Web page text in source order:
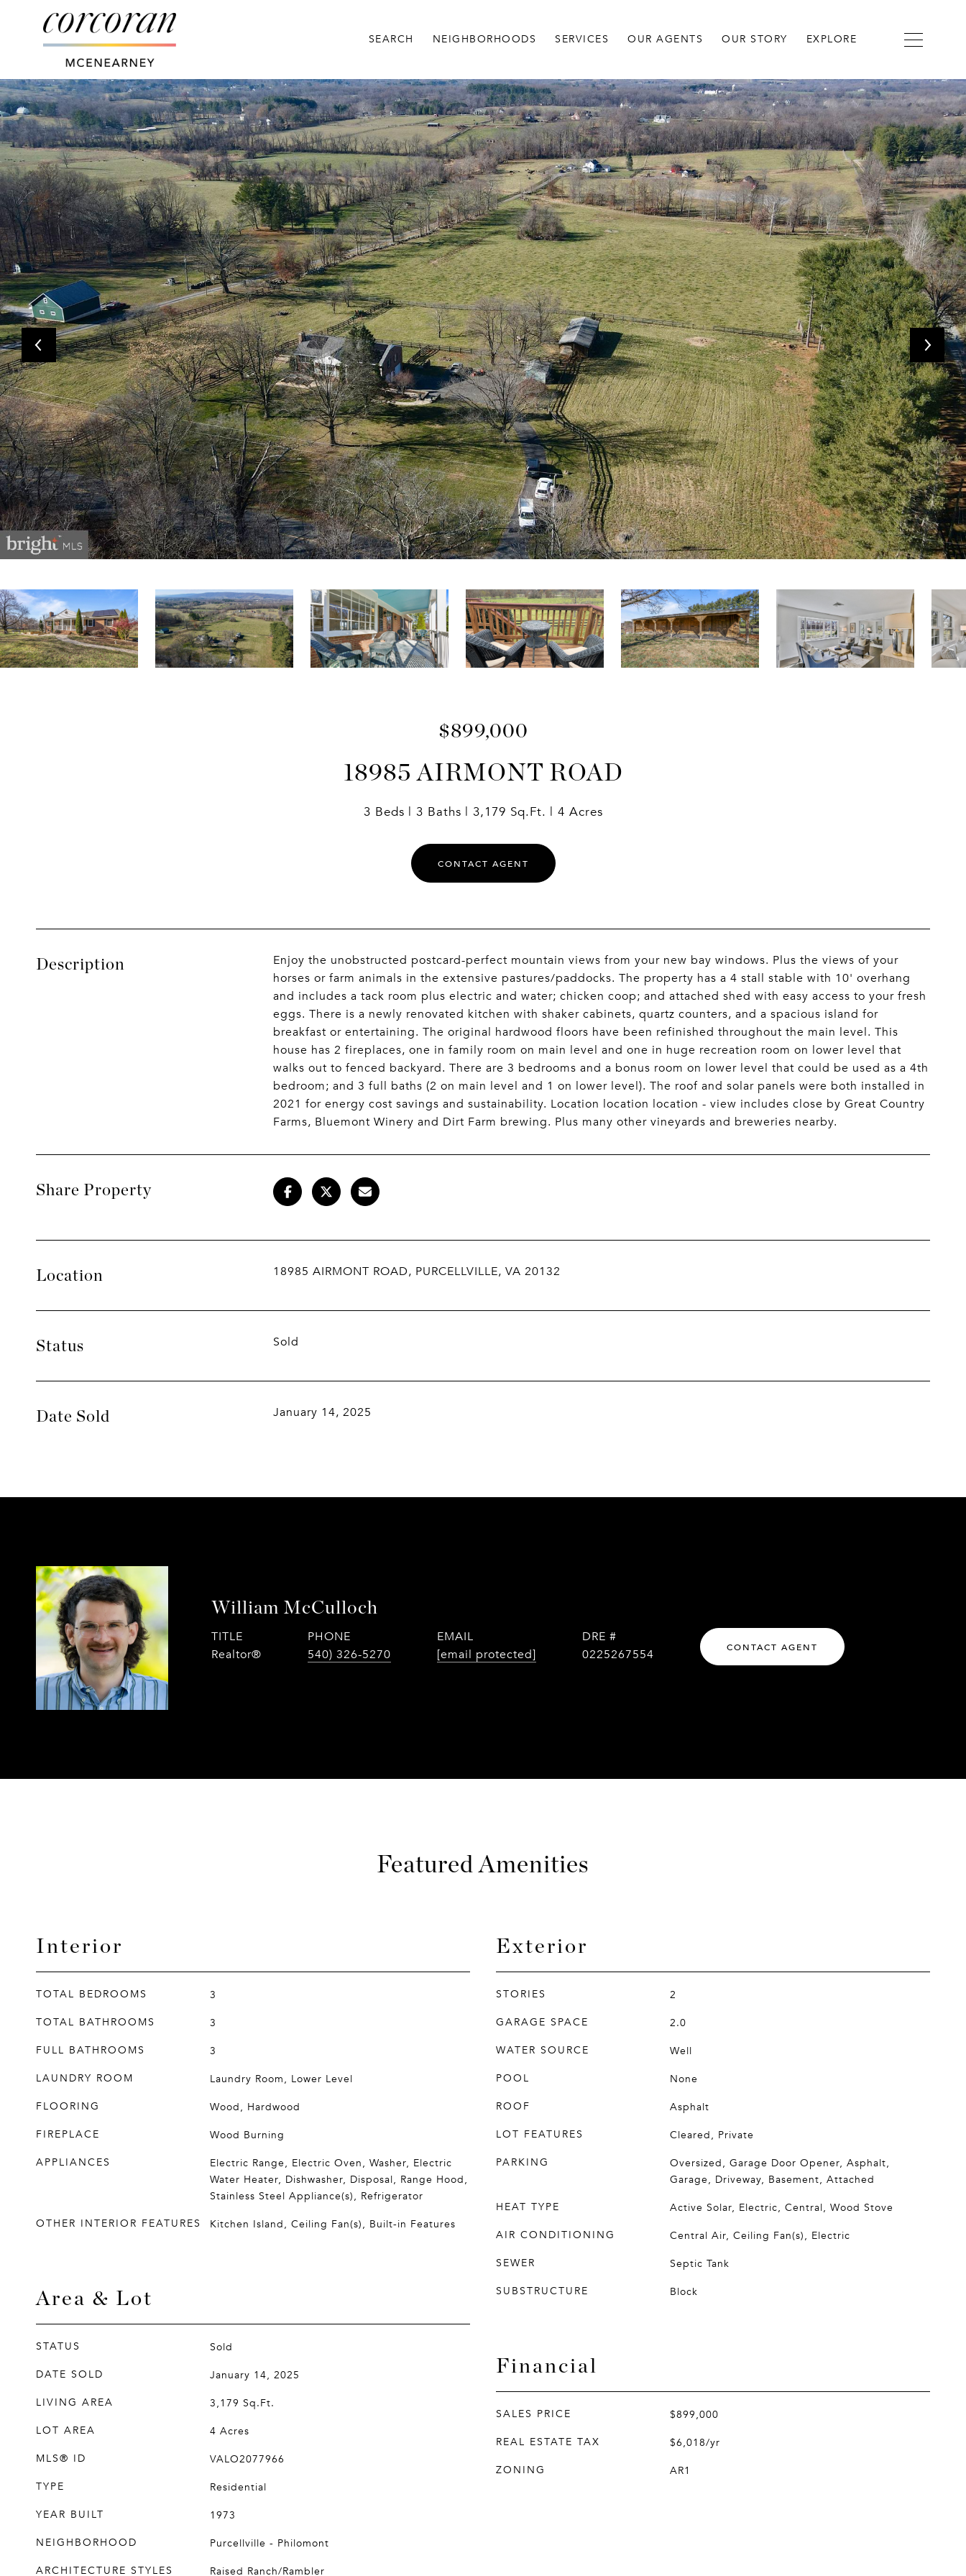
SEARCH NEIGHBORHOODS SERVICES OUR AGENTS OUR STORY EXPLORE
$899,000
18985 AIRMONT ROAD
3 Beds 3 Baths 3,179 Sq.Ft. 4 Acres
CONTACT AGENT
Description
Enjoy the unobstructed postcard-perfect mountain views from your new bay windows. Plus the views of your
horses or farm animals in the extensive pastures/paddocks. The property has a 4 stall stable with 10' overhang
and includes a tack room plus electric and water; chicken coop; and attached shed with easy access to your fresh
eggs. There is a newly renovated kitchen with shaker cabinets, quartz counters, and a spacious island for
breakfast or entertaining. The original hardwood floors have been refinished throughout the main level. This
house has 2 fireplaces, one in family room on main level and one in huge recreation room on lower level that
walks out to fenced backyard. There are 3 bedrooms and a bonus room on lower level that could be used as a 4th
bedroom; and 3 full baths (2 on main level and 1 on lower level). The roof and solar panels were both installed in
2021 for energy cost savings and sustainability. Location location location - view includes close by Great Country
Farms, Bluemont Winery and Dirt Farm brewing. Plus many other vineyards and breweries nearby.
Share Property
Location 18985 AIRMONT ROAD, PURCELLVILLE, VA 20132
Status Sold
Date Sold January 14, 2025
William McCulloch
TITLE
Realtor®
PHONE
540) 326-5270
EMAIL
[email protected]
DRE #
0225267554
CONTACT AGENT
Featured Amenities
Interior
TOTAL BEDROOMS
3
TOTAL BATHROOMS
3
FULL BATHROOMS
3
LAUNDRY ROOM
Laundry Room, Lower Level
FLOORING
Wood, Hardwood
FIREPLACE
Wood Burning
APPLIANCES
Electric Range, Electric Oven, Washer, Electric
Water Heater, Dishwasher, Disposal, Range Hood,
Stainless Steel Appliance(s), Refrigerator
OTHER INTERIOR FEATURES
Kitchen Island, Ceiling Fan(s), Built-in Features
Area & Lot
STATUS
Sold
DATE SOLD
January 14, 2025
LIVING AREA
3,179 Sq.Ft.
LOT AREA
4 Acres
MLS® ID
VALO2077966
TYPE
Residential
YEAR BUILT
1973
NEIGHBORHOOD
Purcellville - Philomont
ARCHITECTURE STYLES
Raised Ranch/Rambler
Exterior
STORIES
2
GARAGE SPACE
2.0
WATER SOURCE
Well
POOL
None
ROOF
Asphalt
LOT FEATURES
Cleared, Private
PARKING
Oversized, Garage Door Opener, Asphalt,
Garage, Driveway, Basement, Attached
HEAT TYPE
Active Solar, Electric, Central, Wood Stove
AIR CONDITIONING
Central Air, Ceiling Fan(s), Electric
SEWER
Septic Tank
SUBSTRUCTURE
Block
Financial
SALES PRICE
$899,000
REAL ESTATE TAX
$6,018/yr
ZONING
AR1